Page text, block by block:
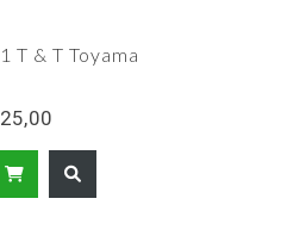
T & T Toyama